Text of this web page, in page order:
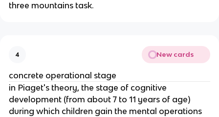
three mountains task.
4 New cards
concrete operational stage
in Piaget's theory, the stage of cognitive
development (from about 7 to 11 years of age)
during which children gain the mental operations